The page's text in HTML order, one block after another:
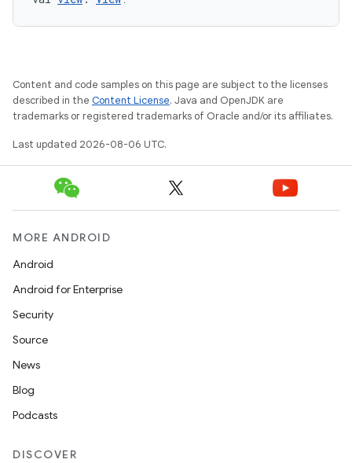
Content and code samples on this page are subject to the licenses
described in the Content License. Java and OpenJDK are
trademarks or registered trademarks of Oracle and/or its affiliates.
Last updated 2026-08-06 UTC.
MORE ANDROID
Android
Android for Enterprise
Security
Source
News
Blog
Podcasts
DISCOVER